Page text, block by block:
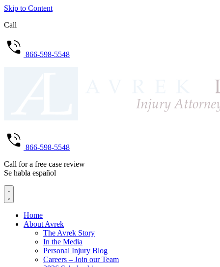
Skip to Content
Call
866-598-5548
866-598-5548
Call for a free case review
Se habla español
Home
About Avrek
The Avrek Story
In the Media
Personal Injury Blog
Careers – Join our Team